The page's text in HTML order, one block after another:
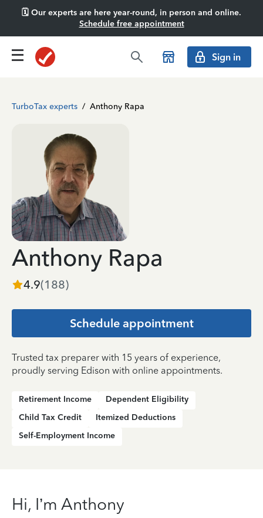
🗓️ Our experts are here year-round, in person and online.
Schedule free appointment
Sign in
TurboTax experts / Anthony Rapa
Anthony Rapa
4.9(188)
Schedule appointment
Trusted tax preparer with 15 years of experience,
proudly serving Edison with online appointments.
Retirement Income
Dependent Eligibility
Child Tax Credit
Itemized Deductions
Self-Employment Income
Hi, I’m Anthony